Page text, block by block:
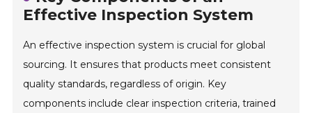
Effective Inspection System
An effective inspection system is crucial for global
sourcing. It ensures that products meet consistent
quality standards, regardless of origin. Key
components include clear inspection criteria, trained